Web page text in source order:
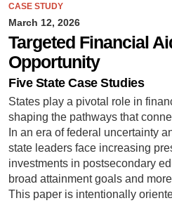
CASE STUDY
March 12, 2026
Targeted Financial
Opportunity
Five State Case Studies
States play a pivotal role in
shaping the pathways that
In an era of federal uncertainty
state leaders face increasing
investments in postsecondary
broad attainment goals and
This paper is intentionally